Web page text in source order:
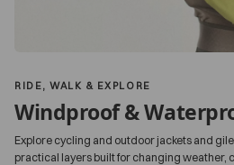
RIDE, WALK & EXPLORE
Windproof &
Explore cycling and outdoor jackets and
practical layers built for changing weather,